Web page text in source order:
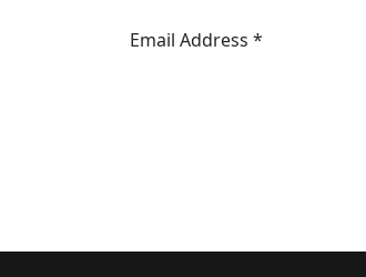
Email Address *